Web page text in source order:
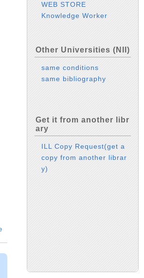
WEB STORE
Knowledge Worker
Other Universities (NII)
same conditions
same bibliography
Get it from another libr
ary
ILL Copy Request(get a
copy from another librar
y)